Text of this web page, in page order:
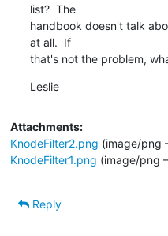
list?  The
handbook doesn't talk
at all.  If
that's not the problem,
Leslie
Attachments:
KnodeFilter2.png (image/png
KnodeFilter1.png (image/png
Reply